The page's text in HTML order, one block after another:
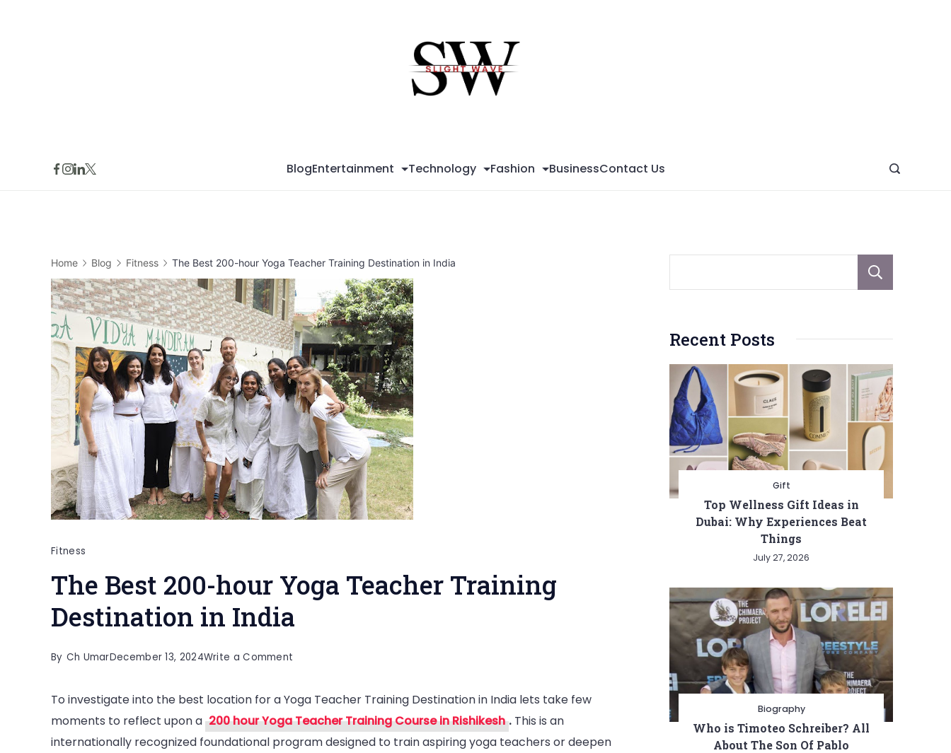
BlogEntertainment Technology Fashion BusinessContact Us
Home Blog Fitness The Best 200-hour Yoga Teacher Training Destination in India
Fitness
The Best 200-hour Yoga Teacher Training
Destination in India
By Ch UmarDecember 13, 2024Write a Comment
Best
200-
hour
To investigate into the best location for a Yoga Teacher Training Destination in India lets take few
moments to reflect upon a 200 hour Yoga Teacher Training Course in Rishikesh . This is an
internationally recognized foundational program designed to train aspiring yoga teachers or deepen
Recent Posts
Gift
Top Wellness Gift Ideas in
Dubai: Why Experiences Beat
Things
July 27, 2026
Biography
Who is Timoteo Schreiber? All
About The Son Of Pablo